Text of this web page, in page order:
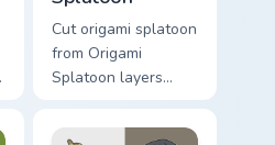
Cut origami splatoon
from Origami
Splatoon layers
origami custom